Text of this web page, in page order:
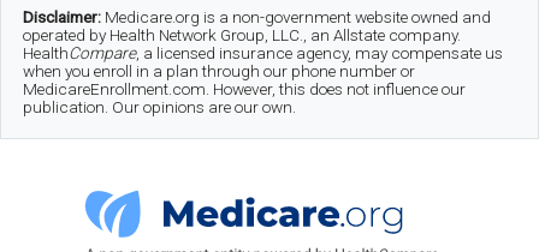
Skip
main
Skip
secondary
Skip
footer
Disclaimer: Medicare.org is a non-government website owned and
operated by Health Network Group, LLC., an Allstate company.
HealthCompare, a licensed insurance agency, may compensate us
when you enroll in a plan through our phone number or
MedicareEnrollment.com. However, this does not influence our
publication. Our opinions are our own.